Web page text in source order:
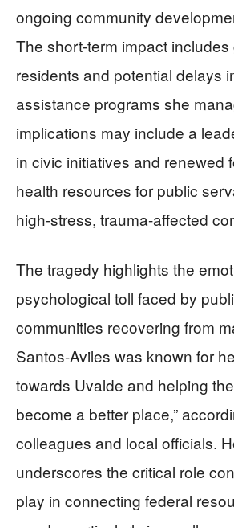
ongoing community
The short-term impact includes
residents and potential delays
assistance programs she
implications may include a
in civic initiatives and renewed
health resources for public
high-stress, trauma-affected
The tragedy highlights the
psychological toll faced by
communities recovering from
Santos-Aviles was known for
towards Uvalde and helping
become a better place,”
colleagues and local officials.
underscores the critical role
play in connecting federal